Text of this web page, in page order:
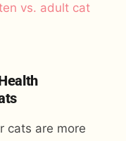
vs. adult cat
cats are more